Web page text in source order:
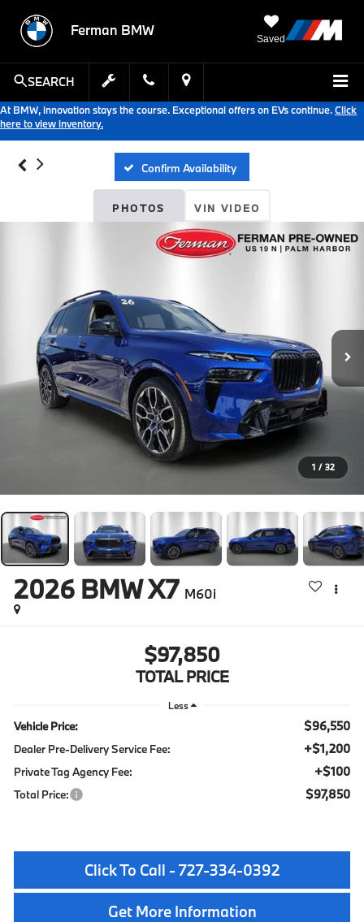
Ferman BMW
Saved
SEARCH
At BMW, innovation stays the course. Exceptional offers on EVs continue.Click
here to view inventory.
Confirm Availability
PHOTOS VIN VIDEO
1 / 32
2026 BMW X7 M60i
$97,850
TOTAL PRICE
Less
Vehicle Price: $96,550
Dealer Pre-Delivery Service Fee: +$1,200
Private Tag Agency Fee: +$100
Total Price: $97,850
Click To Call - 727-334-0392
Get More Information